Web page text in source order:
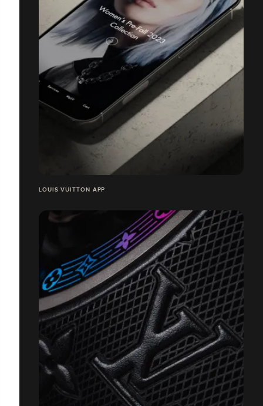
LOUIS VUITTON APP